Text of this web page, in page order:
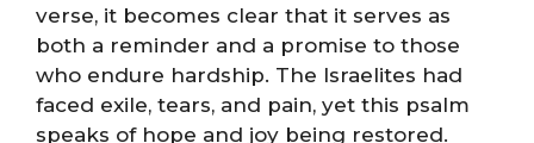
verse, it becomes clear that it serves as
both a reminder and a promise to those
who endure hardship. The Israelites had
faced exile, tears, and pain, yet this psalm
speaks of hope and joy being restored.